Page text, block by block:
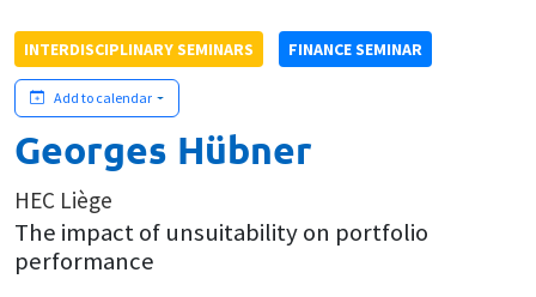
INTERDISCIPLINARY SEMINARS FINANCE SEMINAR
Add to calendar
Georges Hübner
HEC Liège
The impact of unsuitability on portfolio
performance